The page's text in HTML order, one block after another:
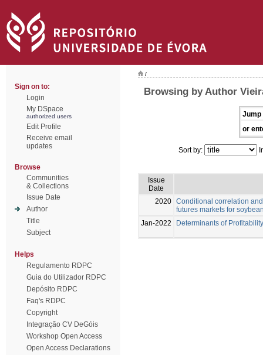
Sign on to:
Login
My DSpace
authorized users
Edit Profile
Receive email
updates
Browse
Communities
& Collections
Issue Date
Author
Title
Subject
Helps
Regulamento RDPC
Guia do Utilizador RDPC
Depósito RDPC
Faq's RDPC
Copyright
Integração CV DeGóis
Workshop Open Access
Open Access Declarations
/
Browsing by Author
Jump
or
Sort by:
Issue
Date
2020 Conditional correlation
futures markets for
Jan-2022
Determinants of